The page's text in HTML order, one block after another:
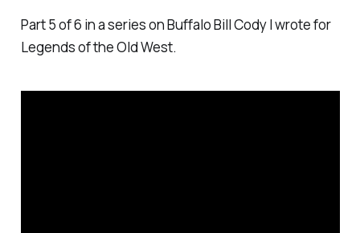
Part 5 of 6 in a series on Buffalo Bill Cody I wrote for
Legends of the Old West.